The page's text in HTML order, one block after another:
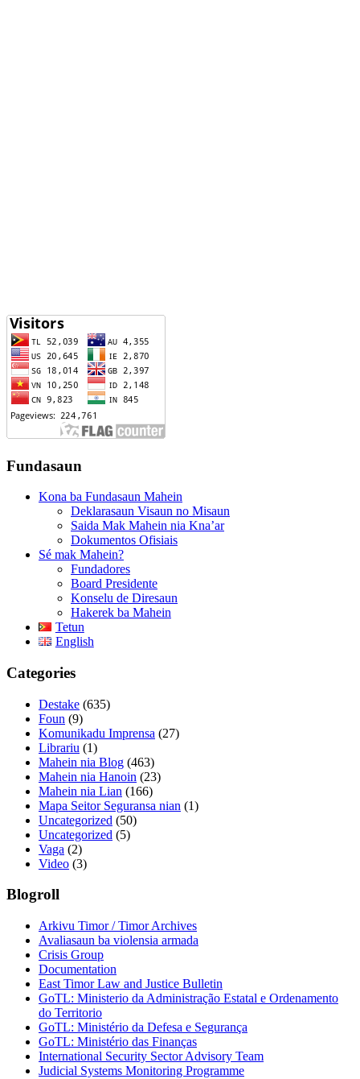
Fundasaun
Kona ba Fundasaun Mahein
Deklarasaun Visaun no Misaun
Saida Mak Mahein nia Kna’ar
Dokumentos Ofisiais
Sé mak Mahein?
Fundadores
Board Presidente
Konselu de Diresaun
Hakerek ba Mahein
Tetun
English
Categories
Destake (635)
Foun (9)
Komunikadu Imprensa (27)
Librariu (1)
Mahein nia Blog (463)
Mahein nia Hanoin (23)
Mahein nia Lian (166)
Mapa Seitor Seguransa nian (1)
Uncategorized (50)
Uncategorized (5)
Vaga (2)
Video (3)
Blogroll
Arkivu Timor / Timor Archives
Avaliasaun ba violensia armada
Crisis Group
Documentation
East Timor Law and Justice Bulletin
GoTL: Ministerio da Administração Estatal e Ordenamento
do Territorio
GoTL: Ministério da Defesa e Segurança
GoTL: Ministério das Finanças
International Security Sector Advisory Team
Judicial Systems Monitoring Programme